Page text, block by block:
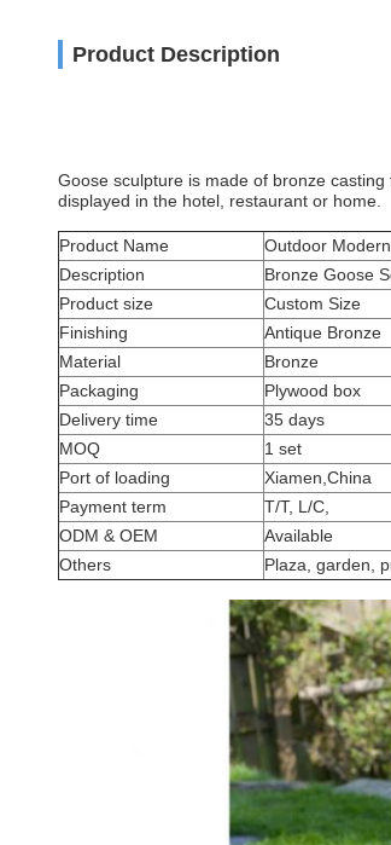
Product Description
Goose sculpture is made of bronze
displayed in the hotel, restaurant or home.
Product Name
Outdoor
Description
Bronze Goose
Product size
Custom Size
Finishing
Antique Bronze
Material
Bronze
Packaging
Plywood box
Delivery time
35 days
MOQ
1 set
Port of loading
Xiamen,China
Payment term
T/T, L/C,
ODM & OEM
Available
Others
Plaza, garden,